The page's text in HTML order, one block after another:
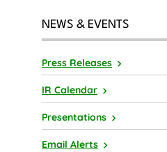
NEWS & EVENTS
Press Releases
IR Calendar
Presentations
Email Alerts